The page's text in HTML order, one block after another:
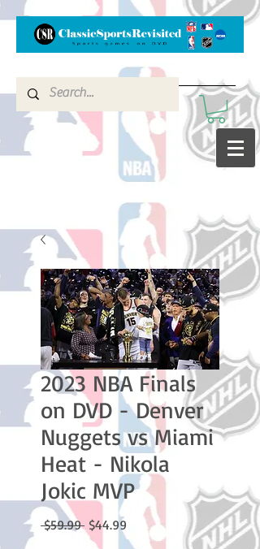
2023 NBA Finals
on DVD - Denver
Nuggets vs Miami
Heat - Nikola
Jokic MVP
$59.99 Regular
Price
$44.99 Sale
Price